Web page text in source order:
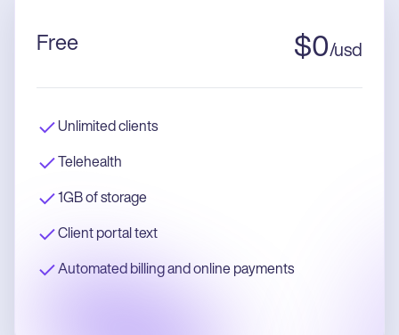
Free $0/usd
Unlimited clients
Telehealth
1GB of storage
Client portal text
Automated billing and online payments